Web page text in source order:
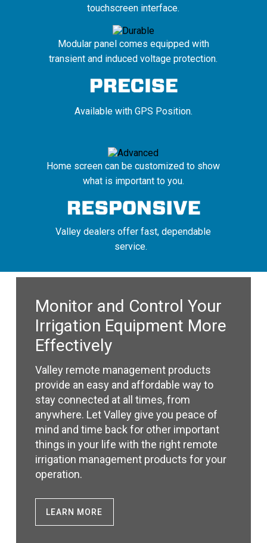
touchscreen interface.
Modular panel comes equipped with
transient and induced voltage protection.
Available with GPS Position.
Home screen can be customized to show
what is important to you.
Valley dealers offer fast, dependable
service.
Monitor and Control Your
Irrigation Equipment More
Effectively
Valley remote management products
provide an easy and affordable way to
stay connected at all times, from
anywhere. Let Valley give you peace of
mind and time back for other important
things in your life with the right remote
irrigation management products for your
operation.
LEARN MORE